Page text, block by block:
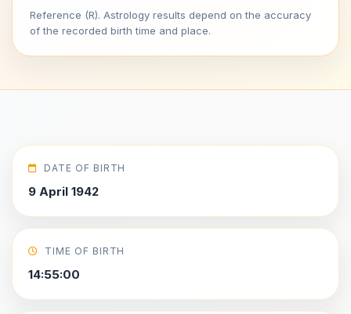
Reference (R). Astrology results depend on the accuracy
of the recorded birth time and place.
DATE OF BIRTH
9 April 1942
TIME OF BIRTH
14:55:00